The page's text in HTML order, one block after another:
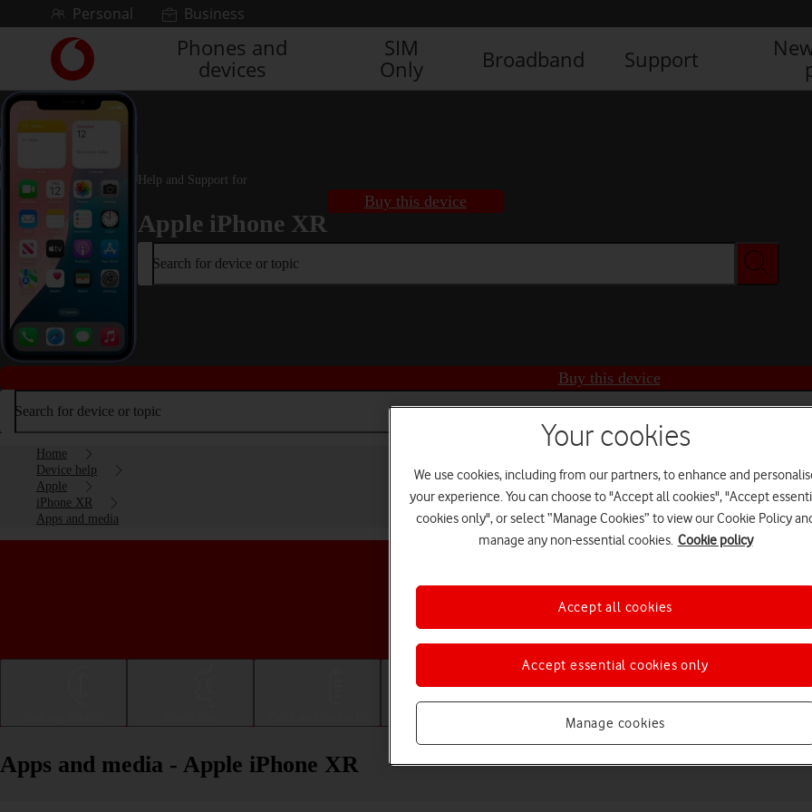
Skip to contentPersonal Business
Link
back
to
the
main
homepage
Phones and
devices
SIM
Only
Broadband Support
Help and Support for
Apple iPhone XR
Buy this device
Search for device or topic
Buy this device
Search for device or topic
Home
Device help
Apple
iPhone XR
Apps and media
Choose a help topic
Apps and media
Apps and media - Apple iPhone XR
Your cookies
We use cookies, including from our partners, to enhance and
your experience. You can choose to "Accept all cookies", "Accept
cookies only", or select “Manage Cookies” to view our Cookie Policy
manage any non-essential cookies. Cookie policy
Manage cookies
Accept essential cookies only
Accept all cookies